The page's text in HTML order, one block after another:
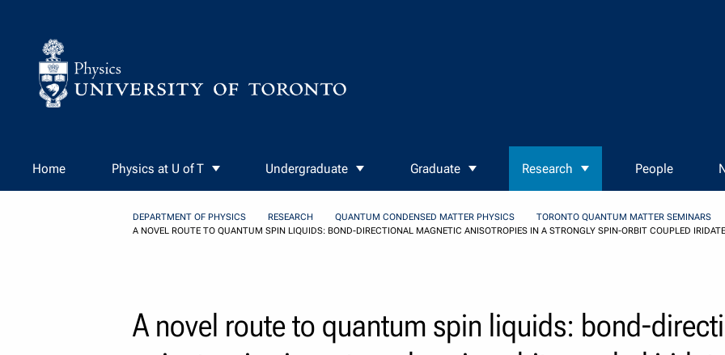
Home Physics at U of T Undergraduate Graduate Research People
DEPARTMENT OF PHYSICS RESEARCH QUANTUM CONDENSED MATTER PHYSICS
TORONTO QUANTUM MATTER SEMINARS
A NOVEL ROUTE TO QUANTUM SPIN LIQUIDS: BOND-DIRECTIONAL MAGNETIC ANISOTROPIES IN A STRONGLY SPIN-ORBIT COUPLED
A novel route to quantum spin liquids: bond-